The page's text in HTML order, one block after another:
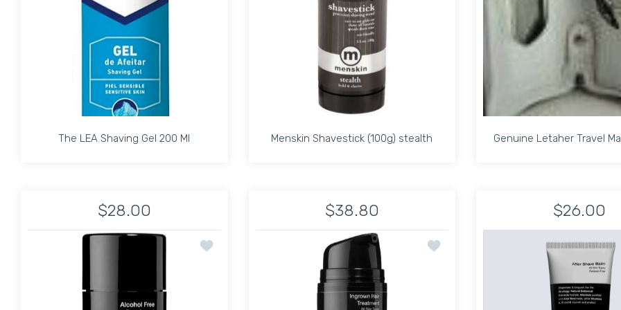
The LEA Shaving Gel 200 Ml
Increase quantity for The LEA Shaving Gel 200 Ml Default Title
Increase quantity for The LEA Shaving Gel 200 Ml Default Title
Menskin Shavestick (100g) stealth
Increase quantity for Menskin Shavestick (100g)
Increase quantity for Menskin Shavestick (100g) stealth Default
ADD TO CART
Genuine Letaher Travel
Increase
ADD TO CART
$28.00
Add to wishlist ANTHONYALCOHOL FREE DEODORANT
$38.80
Add to wishlist ANTHONY INGROWN HAIR
$26.00